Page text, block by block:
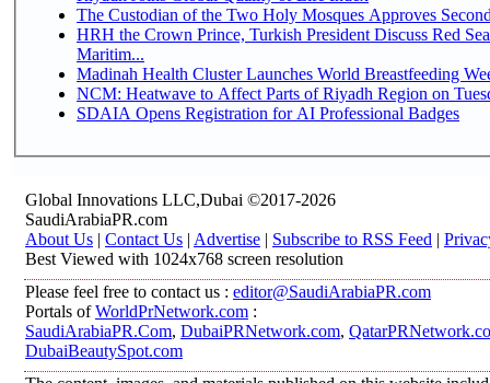
The Custodian of the Two Holy Mosques Approves
HRH the Crown Prince, Turkish President Discuss Red
Maritim...
Madinah Health Cluster Launches World Breastfeeding
NCM: Heatwave to Affect Parts of Riyadh Region on
SDAIA Opens Registration for AI Professional Badges
Global Innovations LLC,Dubai ©2017-2026
SaudiArabiaPR.com
About Us | Contact Us | Advertise | Subscribe to RSS Feed |
Best Viewed with 1024x768 screen resolution
Please feel free to contact us : editor@SaudiArabiaPR.com
Portals ofWorldPrNetwork.com :
SaudiArabiaPR.Com, DubaiPRNetwork.com,
DubaiBeautySpot.com